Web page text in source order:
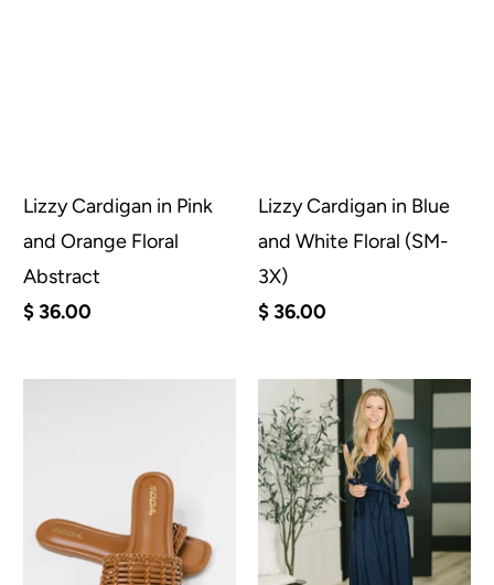
Lizzy Cardigan in Pink
and Orange Floral
Abstract
$ 36.00
Lizzy Cardigan in Blue
and White Floral (SM-
3X)
$ 36.00